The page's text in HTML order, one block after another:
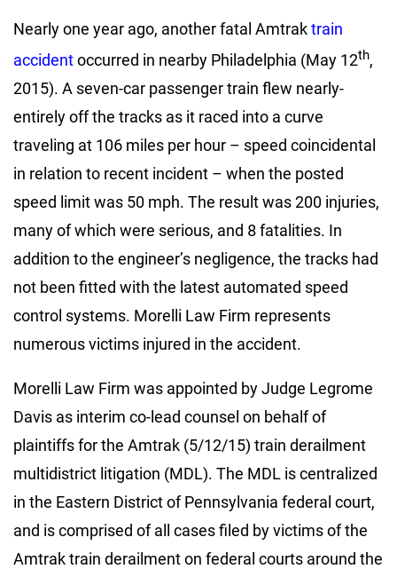
Nearly one year ago, another fatal Amtraktrain
accidentoccurred in nearby Philadelphia (May 12th,
2015). A seven-car passenger train flew nearly-
entirely off the tracks as it raced into a curve
traveling at 106 miles per hour – speed coincidental
in relation to recent incident – when the posted
speed limit was 50 mph. The result was 200 injuries,
many of which were serious, and 8 fatalities. In
addition to the engineer’s negligence, the tracks had
not been fitted with the latest automated speed
control systems. Morelli Law Firm represents
numerous victims injured in the accident.
Morelli Law Firm was appointed by Judge Legrome
Davis as interim co-lead counsel on behalf of
plaintiffs for the Amtrak (5/12/15) train derailment
multidistrict litigation (MDL). The MDL is centralized
in the Eastern District of Pennsylvania federal court,
and is comprised of all cases filed by victims of the
Amtrak train derailment on federal courts around the